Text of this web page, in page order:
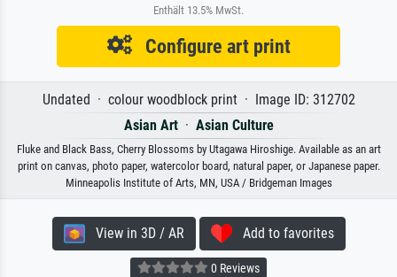
Enthält 13.5% MwSt.
Configure art print
Undated · colour woodblock print · Image ID: 312702
Asian Art· Asian Culture
Fluke and Black Bass, Cherry Blossoms by Utagawa Hiroshige. Available as an art
print on canvas, photo paper, watercolor board, natural paper, or Japanese paper.
Minneapolis Institute of Arts, MN, USA / Bridgeman Images
View in 3D / AR Add to favorites
0 Reviews